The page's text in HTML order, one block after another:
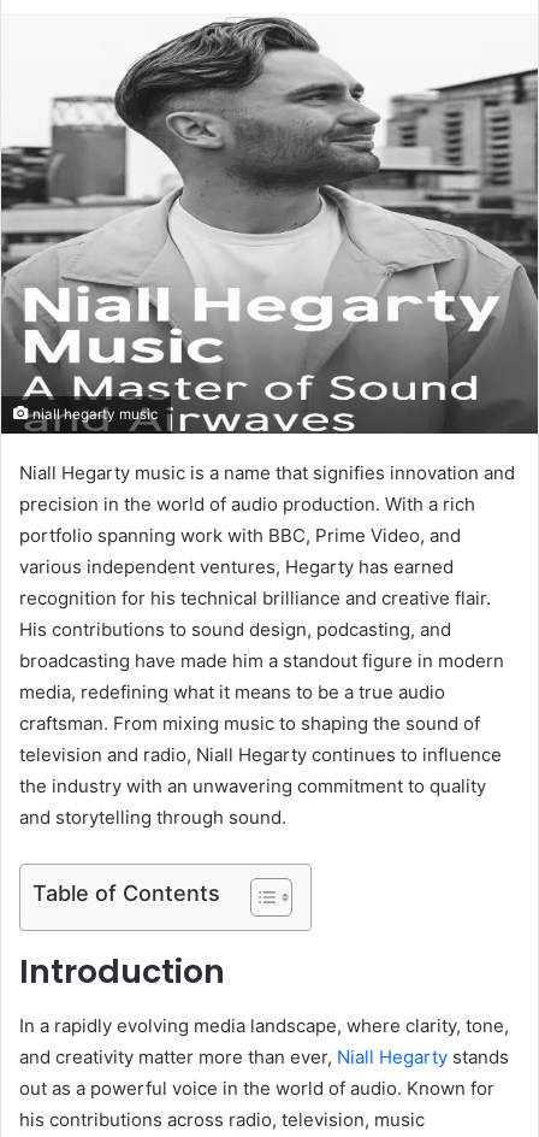
niall hegarty music
Niall Hegarty music is a name that signifies innovation and
precision in the world of audio production. With a rich
portfolio spanning work with BBC, Prime Video, and
various independent ventures, Hegarty has earned
recognition for his technical brilliance and creative flair.
His contributions to sound design, podcasting, and
broadcasting have made him a standout figure in modern
media, redefining what it means to be a true audio
craftsman. From mixing music to shaping the sound of
television and radio, Niall Hegarty continues to influence
the industry with an unwavering commitment to quality
and storytelling through sound.
Table of Contents
Introduction
In a rapidly evolving media landscape, where clarity, tone,
and creativity matter more than ever, Niall Hegarty stands
out as a powerful voice in the world of audio. Known for
his contributions across radio, television, music